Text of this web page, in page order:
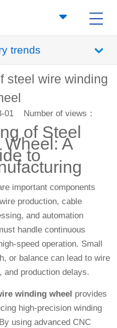
trends
steel wire winding
01 Number of views：
of Steel
A
to
important components
production, cable
and automation
handle continuous
speed operation. Small
or balance can lead to wire
and production delays.
winding wheel provides
high-precision winding
using advanced CNC